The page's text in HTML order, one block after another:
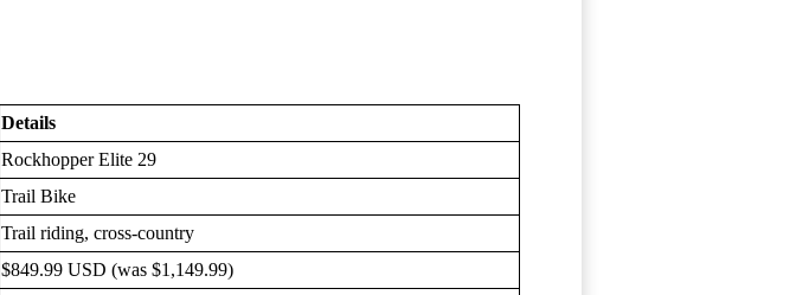
Details
Rockhopper Elite 29
Trail Bike
Trail riding, cross-country
$849.99 USD (was $1,149.99)